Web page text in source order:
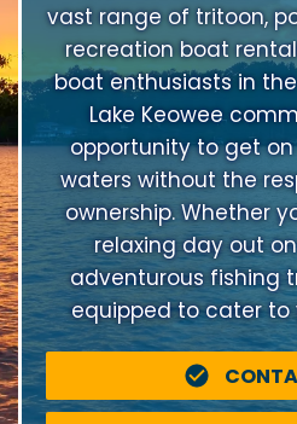
vast range of tritoon,
recreation boat
boat enthusiasts in
Lake Keowee
opportunity to get on
waters without the
ownership. Whether
relaxing day out
adventurous fishing
equipped to cater to